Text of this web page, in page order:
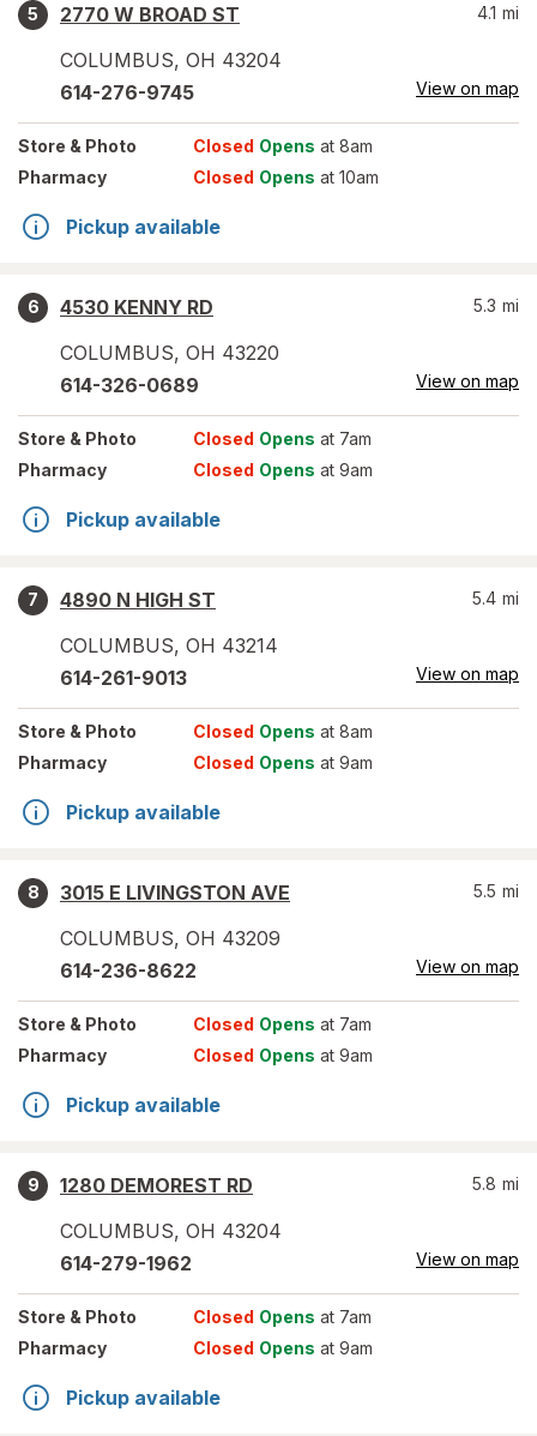
5
2770 W BROAD ST
COLUMBUS, OH 43204
4.1 mi
614-276-9745 View on map
Store & Photo Closed Opens at 8am
Pharmacy
Closed Opens at 10am
Pickup available
6
4530 KENNY RD
COLUMBUS, OH 43220
5.3 mi
614-326-0689 View on map
Store & Photo Closed Opens at 7am
Pharmacy
Closed Opens at 9am
Pickup available
7
4890 N HIGH ST
COLUMBUS, OH 43214
5.4 mi
614-261-9013 View on map
Store & Photo Closed Opens at 8am
Pharmacy
Closed Opens at 9am
Pickup available
8
3015 E LIVINGSTON AVE
COLUMBUS, OH 43209
5.5 mi
614-236-8622 View on map
Store & Photo Closed Opens at 7am
Pharmacy
Closed Opens at 9am
Pickup available
9
1280 DEMOREST RD
COLUMBUS, OH 43204
5.8 mi
614-279-1962 View on map
Store & Photo Closed Opens at 7am
Pharmacy
Closed Opens at 9am
Pickup available